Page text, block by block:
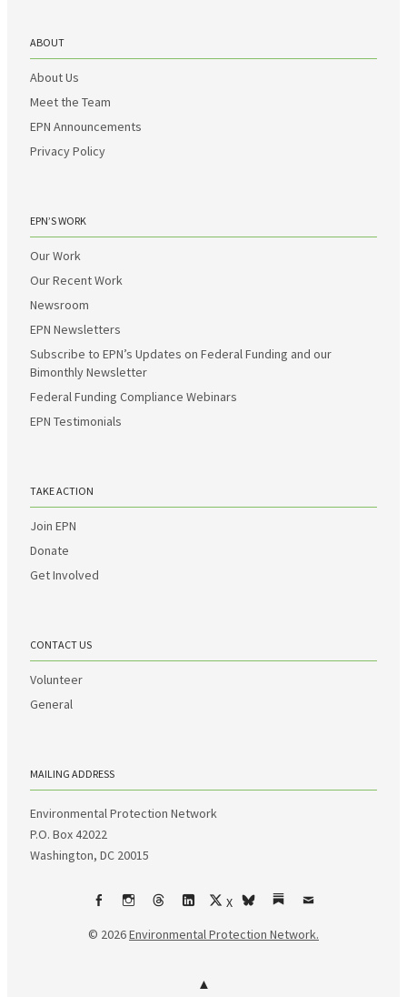
ABOUT
About Us
Meet the Team
EPN Announcements
Privacy Policy
EPN’S WORK
Our Work
Our Recent Work
Newsroom
EPN Newsletters
Subscribe to EPN’s Updates on Federal Funding and our
Bimonthly Newsletter
Federal Funding Compliance Webinars
EPN Testimonials
TAKE ACTION
Join EPN
Donate
Get Involved
CONTACT US
Volunteer
General
MAILING ADDRESS
Environmental Protection Network
P.O. Box 42022
Washington, DC 20015
FacebookInstagram
ThreadsLinkedIn
X
bskySubstack
Email
© 2026Environmental Protection Network.